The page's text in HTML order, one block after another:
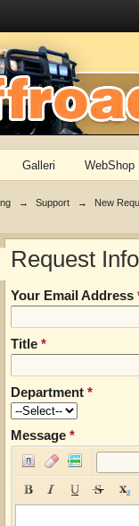
Galleri WebShop
→ Support → New
Request
Your Email Address
Title*
Department*
Message*